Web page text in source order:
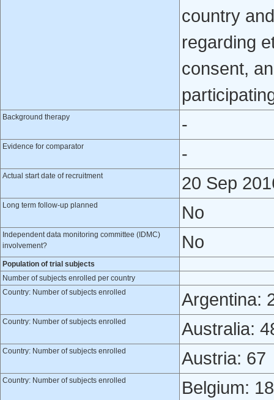
country
regarding
consent,
Background therapy -
Evidence for comparator -
Actual start date of recruitment 20 Sep
Long term follow-up planned No
Independent data monitoring committee (IDMC)
involvement?
No
Population of trial subjects
Number of subjects enrolled per country
Country: Number of subjects enrolled
Argentina:
Country: Number of subjects enrolled Australia:
Country: Number of subjects enrolled Austria: 67
Country: Number of subjects enrolled Belgium: 18